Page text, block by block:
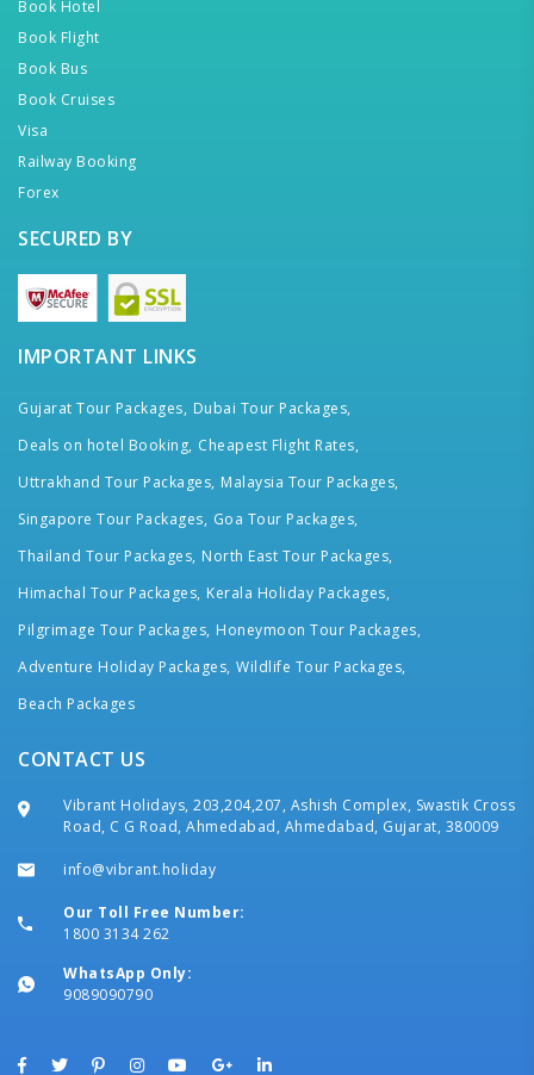
Book Hotel
Book Flight
Book Bus
Book Cruises
Visa
Railway Booking
Forex
SECURED BY
IMPORTANT LINKS
Gujarat Tour Packages, Dubai Tour Packages,
Deals on hotel Booking, Cheapest Flight Rates,
Uttrakhand Tour Packages, Malaysia Tour Packages,
Singapore Tour Packages, Goa Tour Packages,
Thailand Tour Packages, North East Tour Packages,
Himachal Tour Packages, Kerala Holiday Packages,
Pilgrimage Tour Packages, Honeymoon Tour Packages,
Adventure Holiday Packages, Wildlife Tour Packages,
Beach Packages
CONTACT US
Vibrant Holidays, 203,204,207, Ashish Complex, Swastik Cross
Road, C G Road, Ahmedabad, Ahmedabad, Gujarat, 380009
info@vibrant.holiday
Our Toll Free Number:
1800 3134 262
WhatsApp Only:
9089090790